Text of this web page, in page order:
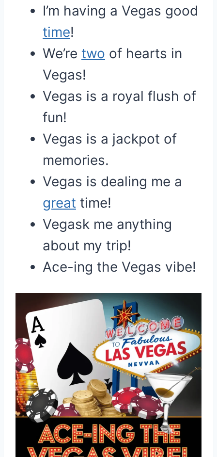
I’m having a Vegas good
time!
We’re two of hearts in
Vegas!
Vegas is a royal flush of
fun!
Vegas is a jackpot of
memories.
Vegas is dealing me a
great time!
Vegask me anything
about my trip!
Ace-ing the Vegas vibe!